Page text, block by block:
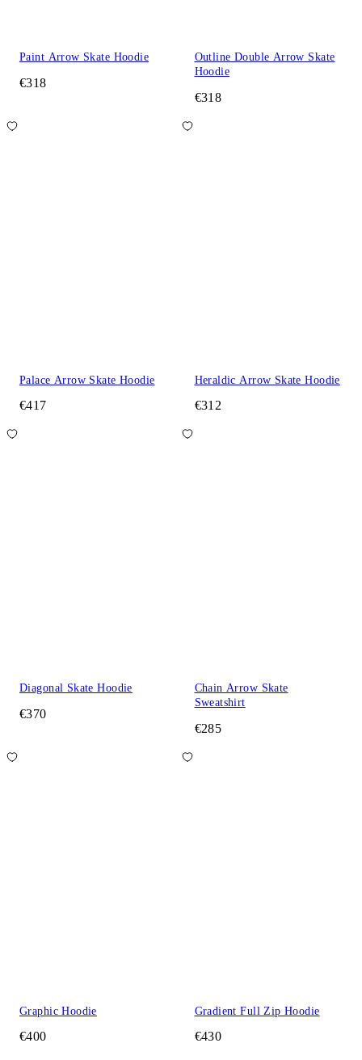
Paint Arrow Skate Hoodie
€318
Outline Double Arrow Skate
Hoodie
€318
Palace Arrow Skate Hoodie
€417
Heraldic Arrow Skate Hoodie
€312
Diagonal Skate Hoodie
€370
Chain Arrow Skate
Sweatshirt
€285
Graphic Hoodie
€400
Gradient Full Zip Hoodie
€430